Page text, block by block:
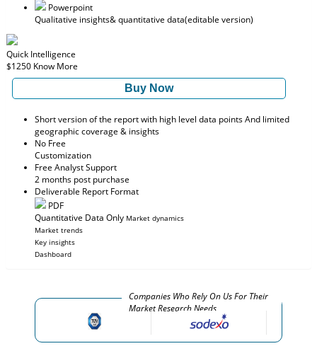
Powerpoint
Qualitative insights& quantitative data(editable version)
Quick Intelligence
$1250 Know More
Buy Now
Short version of the report with high level data points And limited
geographic coverage & insights
No Free
Customization
Free Analyst Support
2 months post purchase
Deliverable Report Format
PDF
Quantitative Data Only Market dynamics
Market trends
Key insights
Dashboard
Companies Who Rely On Us For Their
Market Research Needs